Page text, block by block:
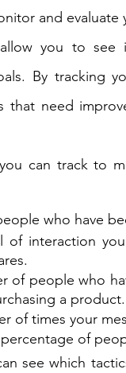
and evaluate
you to
By tracking
that need
can track to
who have
of interaction
of people who
a product.
of times your
of
see which